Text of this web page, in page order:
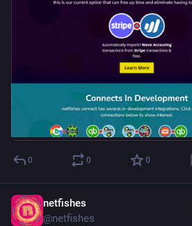
0 0 0
netfishes
@netfishes